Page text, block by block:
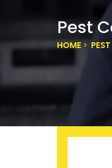
Pest
HOME